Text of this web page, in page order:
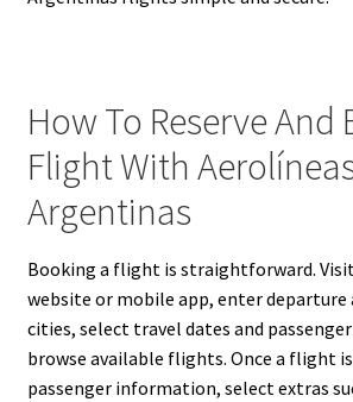
How To Reserve And
Flight With
Argentinas
Booking a flight is straightforward.
website or mobile app, enter
cities, select travel dates and
browse available flights. Once a flight
passenger information, select extras